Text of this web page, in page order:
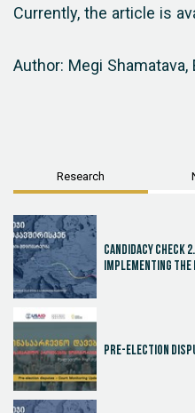
Currently, the article is
Author: Megi Shamatava,
Research
Candidacy Check
Implementing the
Pre-election